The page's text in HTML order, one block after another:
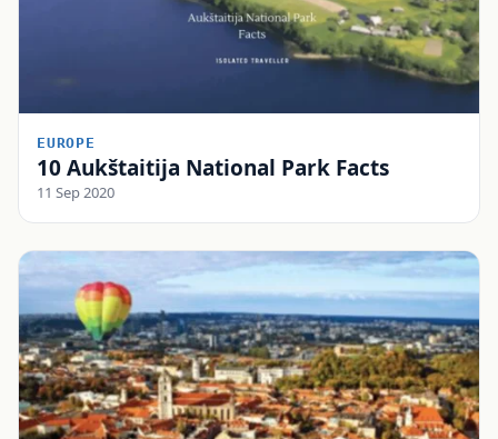
EUROPE
10 Aukštaitija National Park Facts
11 Sep 2020